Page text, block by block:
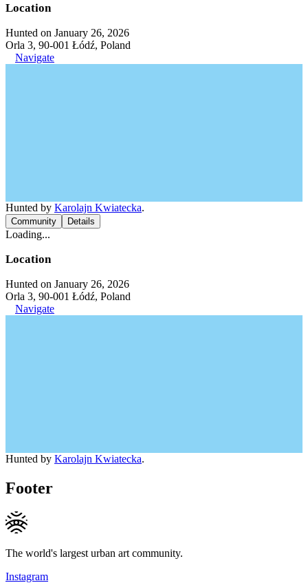
Location
Hunted on January 26, 2026
Orla 3, 90-001 Łódź, Poland
Navigate
Hunted by Karolajn Kwiatecka.
Community Details
Loading...
Location
Hunted on January 26, 2026
Orla 3, 90-001 Łódź, Poland
Navigate
Hunted by Karolajn Kwiatecka.
Footer
The world's largest urban art community.
Instagram